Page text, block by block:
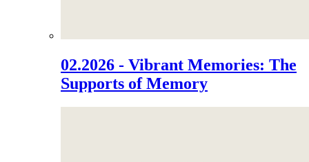
02.2026 - Vibrant Memories: The
Supports of Memory